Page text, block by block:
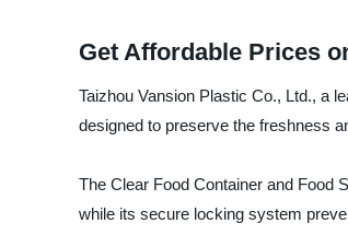
Get Affordable Prices
Taizhou Vansion Plastic Co., Ltd., a
designed to preserve the freshness
The Clear Food Container and Food
while its secure locking system